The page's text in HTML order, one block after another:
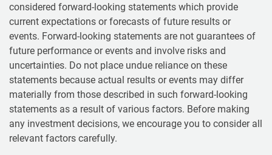
considered forward-looking statements which provide
current expectations or forecasts of future results or
events. Forward-looking statements are not guarantees of
future performance or events and involve risks and
uncertainties. Do not place undue reliance on these
statements because actual results or events may differ
materially from those described in such forward-looking
statements as a result of various factors. Before making
any investment decisions, we encourage you to consider all
relevant factors carefully.